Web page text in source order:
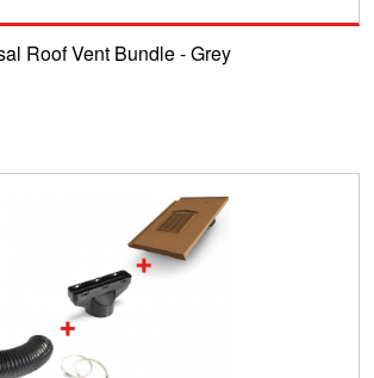
Roof Vent Bundle - Grey